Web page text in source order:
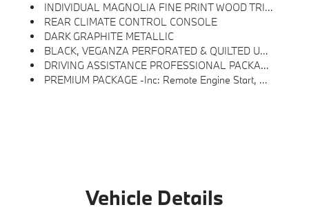
INDIVIDUAL MAGNOLIA FINE PRINT WOOD TRIM
REAR CLIMATE CONTROL CONSOLE
DARK GRAPHITE METALLIC
BLACK, VEGANZA PERFORATED & QUILTED UPHOLSTERY
DRIVING ASSISTANCE PROFESSIONAL PACKAGE -inc: Lane Change Assistant, Distance Control (ACC) W/Steering Assistant, Driving Assistant Professional, Permanent Hands-Off On Motorways Up To 40MPH And Hands-On Assisted Driving Up To 130MPH On All Streets, Traffic Jam Assistant
PREMIUM PACKAGE -inc: Remote Engine Start, Distance Control (ACC) W/Steering Assistant, BMW Curved Display W/HUD, Parking View W/3D View (Surround View), Heated Steering Wheel, Panoramic Moonroof, Interior Camera, Driving Assistance Plus, Allows For Hands-On Assisted Driving Mode Up 110MPH On All Streets And Speed Limit Assistant, Premium Content 1, Travel & Comfort System, Parking Assistant Plus, A Camera And Ultrasound-Based Assistance System Consisting Of Surround View System And Remote 3D View
Vehicle Details